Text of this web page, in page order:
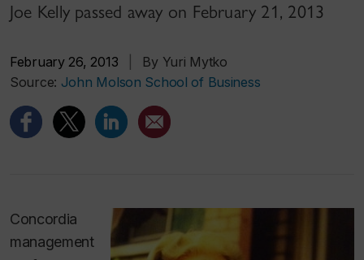
Joe Kelly passed away on February 21, 2013
February 26, 2013
By Yuri Mytko
Source: John Molson School of Business
Concordia
management